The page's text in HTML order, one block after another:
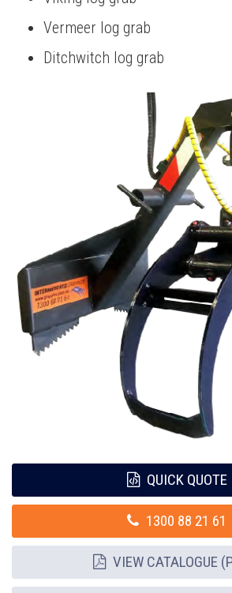
Vermeer log grab
Ditchwitch log grab
QUICK QUOTE
1300 88 21 61
VIEW CATALOGUE